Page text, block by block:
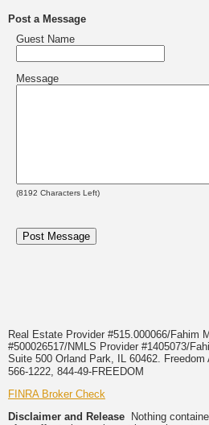
Post a Message
Guest Name
Message
(8192 Characters Left)
Real Estate Provider #515.000066/
#500026517/NMLS Provider #1405073/
Suite 500 Orland Park, IL 60462.
566-1222, 844-49-FREEDOM
FINRA Broker Check
Disclaimer and Release Nothing